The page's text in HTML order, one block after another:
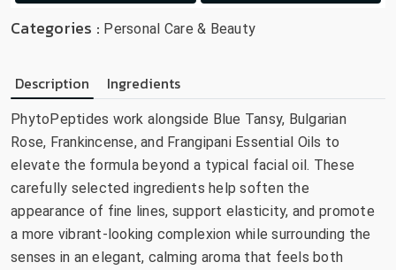
Categories : Personal Care & Beauty
Description Ingredients
PhytoPeptides work alongside Blue Tansy, Bulgarian
Rose, Frankincense, and Frangipani Essential Oils to
elevate the formula beyond a typical facial oil. These
carefully selected ingredients help soften the
appearance of fine lines, support elasticity, and promote
a more vibrant-looking complexion while surrounding the
senses in an elegant, calming aroma that feels both